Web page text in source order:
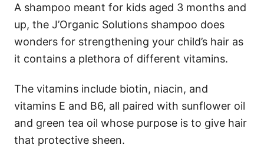
A shampoo meant for kids aged 3 months and
up, the J’Organic Solutions shampoo does
wonders for strengthening your child’s hair as
it contains a plethora of different vitamins.
The vitamins include biotin, niacin, and
vitamins E and B6, all paired with sunflower oil
and green tea oil whose purpose is to give hair
that protective sheen.